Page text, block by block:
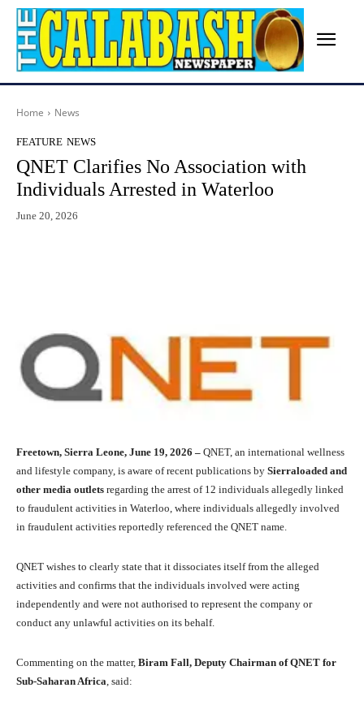
Home News
FEATURE NEWS
QNET Clarifies No Association with
Individuals Arrested in Waterloo
June 20, 2026
Freetown, Sierra Leone, June 19, 2026 – QNET, an international wellness
and lifestyle company, is aware of recent publications by Sierraloaded and
other media outlets regarding the arrest of 12 individuals allegedly linked
to fraudulent activities in Waterloo, where individuals allegedly involved
in fraudulent activities reportedly referenced the QNET name.
QNET wishes to clearly state that it dissociates itself from the alleged
activities and confirms that the individuals involved were acting
independently and were not authorised to represent the company or
conduct any unlawful activities on its behalf.
Commenting on the matter, Biram Fall, Deputy Chairman of QNET for
Sub-Saharan Africa , said: